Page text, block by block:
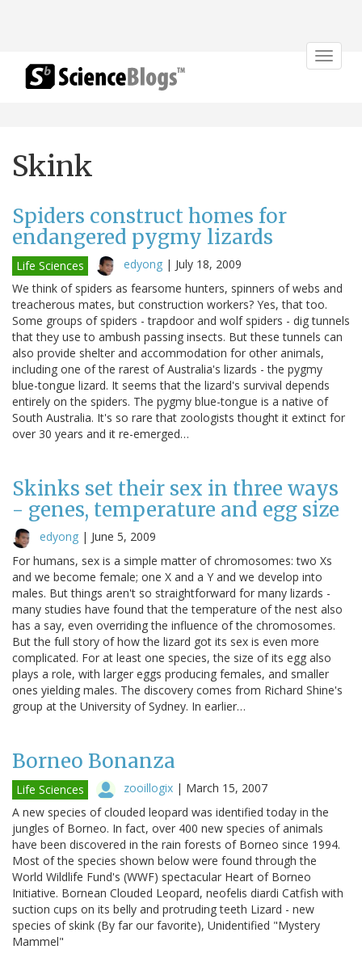
Toggle
Skink
Spiders construct homes for
endangered pygmy lizards
Life Sciences edyong | July 18, 2009
We think of spiders as fearsome hunters, spinners of webs and
treacherous mates, but construction workers? Yes, that too.
Some groups of spiders - trapdoor and wolf spiders - dig tunnels
that they use to ambush passing insects. But these tunnels can
also provide shelter and accommodation for other animals,
including one of the rarest of Australia's lizards - the pygmy
blue-tongue lizard. It seems that the lizard's survival depends
entirely on the spiders. The pygmy blue-tongue is a native of
South Australia. It's so rare that zoologists thought it extinct for
over 30 years and it re-emerged…
Skinks set their sex in three ways
- genes, temperature and egg size
edyong | June 5, 2009
For humans, sex is a simple matter of chromosomes: two Xs
and we become female; one X and a Y and we develop into
males. But things aren't so straightforward for many lizards -
many studies have found that the temperature of the nest also
has a say, even overriding the influence of the chromosomes.
But the full story of how the lizard got its sex is even more
complicated. For at least one species, the size of its egg also
plays a role, with larger eggs producing females, and smaller
ones yielding males. The discovery comes from Richard Shine's
group at the University of Sydney. In earlier…
Borneo Bonanza
Life Sciences zooillogix | March 15, 2007
A new species of clouded leopard was identified today in the
jungles of Borneo. In fact, over 400 new species of animals
have been discovered in the rain forests of Borneo since 1994.
Most of the species shown below were found through the
World Wildlife Fund's (WWF) spectacular Heart of Borneo
Initiative. Bornean Clouded Leopard, neofelis diardi Catfish with
suction cups on its belly and protruding teeth Lizard - new
species of skink (By far our favorite), Unidentified "Mystery
Mammel"